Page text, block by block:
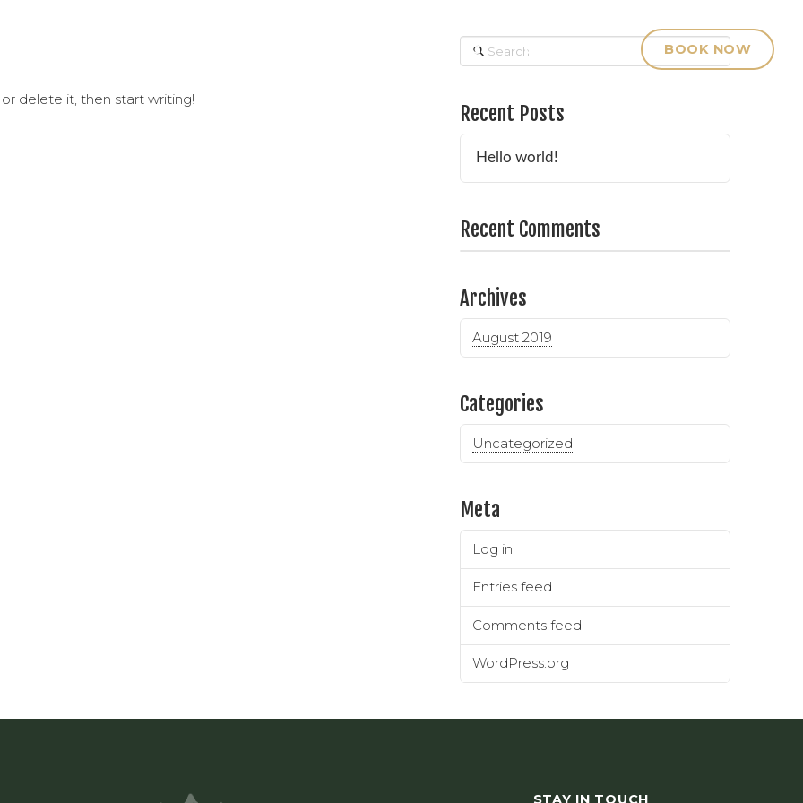
PACKAGES & PRICING CONTACT BOOK NOW
delete it, then start writing!
Search
Recent Posts
Hello world!
Recent Comments
Archives
August 2019
Categories
Uncategorized
Meta
Log in
Entries feed
Comments feed
WordPress.org
STAY IN TOUCH